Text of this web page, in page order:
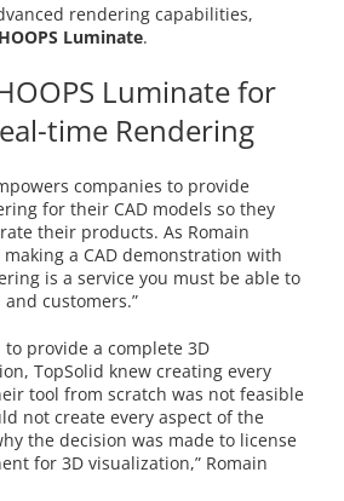
rendering capabilities,
HOOPS Luminate.
Luminate for
time Rendering
companies to provide
for their CAD models so they
their products. As Romain
making a CAD demonstration with
is a service you must be able to
customers.”
provide a complete 3D
TopSolid knew creating every
tool from scratch was not feasible
not create every aspect of the
the decision was made to license
for 3D visualization,” Romain